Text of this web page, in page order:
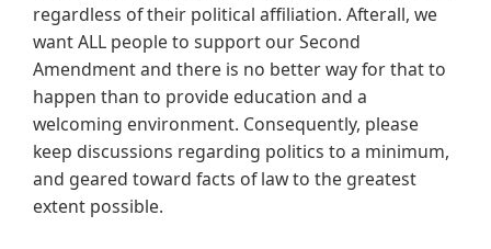
regardless of their political affiliation. Afterall, we
want ALL people to support our Second
Amendment and there is no better way for that to
happen than to provide education and a
welcoming environment. Consequently, please
keep discussions regarding politics to a minimum,
and geared toward facts of law to the greatest
extent possible.